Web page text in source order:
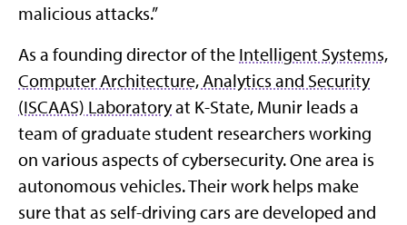
malicious attacks.”
As a founding director of the Intelligent Systems,
Computer Architecture, Analytics and Security
(ISCAAS) Laboratoryat K-State, Munir leads a
team of graduate student researchers working
on various aspects of cybersecurity. One area is
autonomous vehicles. Their work helps make
sure that as self-driving cars are developed and